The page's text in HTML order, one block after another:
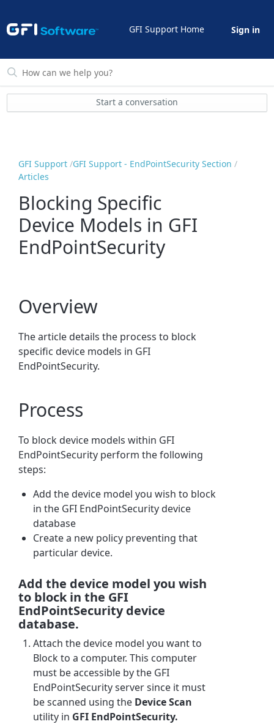
GFI Support Home Sign in
Start a conversation
GFI Support GFI Support - EndPointSecurity Section
Articles
Blocking Specific
Device Models in GFI
EndPointSecurity
Overview
The article details the process to block
specific device models in GFI
EndPointSecurity.
Process
To block device models within GFI
EndPointSecurity perform the following
steps:
Add the device model you wish to block
in the GFI EndPointSecurity device
database
Create a new policy preventing that
particular device.
Add the device model you wish
to block in the GFI
EndPointSecurity device
database.
Attach the device model you want to
Block to a computer. This computer
must be accessible by the GFI
EndPointSecurity server since it must
be scanned using the Device Scan
utility in GFI EndPointSecurity.